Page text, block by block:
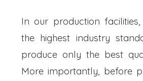
In our production
the highest industry
produce only the best
More importantly, before